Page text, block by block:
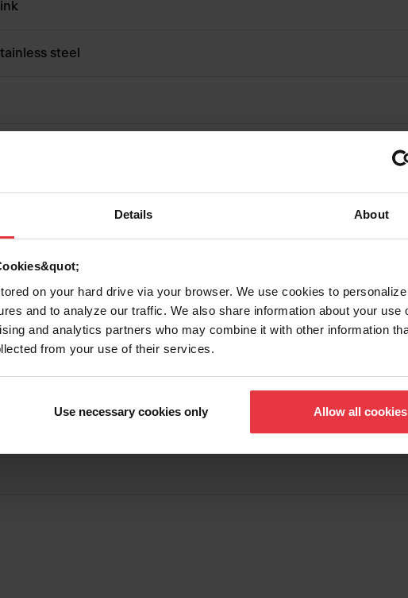
Details About
on your hard drive via your browser. We use cookies to
and to analyze our traffic. We also share information about your use
and analytics partners who may combine it with other information
from your use of their services.
Use necessary cookies only Allow all cookies
steel
Show more